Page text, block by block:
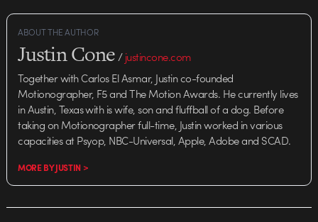
ABOUT THE AUTHOR
Justin Cone/justincone.com
Together with Carlos El Asmar, Justin co-founded
Motionographer, F5 and The Motion Awards. He currently lives
in Austin, Texas with is wife, son and fluffball of a dog. Before
taking on Motionographer full-time, Justin worked in various
capacities at Psyop, NBC-Universal, Apple, Adobe and SCAD.
MORE BY JUSTIN >